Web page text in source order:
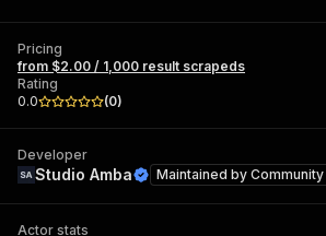
Pricing
from $2.00 / 1,000 result scrapeds
Rating
0.0
(0)
Developer
Studio Amba Maintained by Community
Actor stats